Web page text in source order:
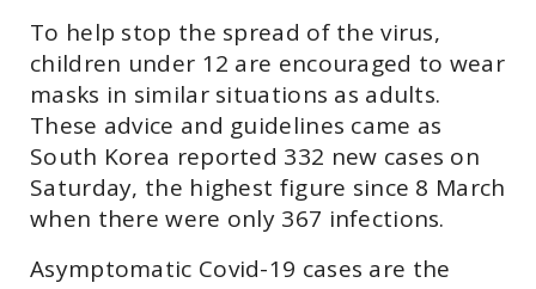
To help stop the spread of the virus,
children under 12 are encouraged to wear
masks in similar situations as adults.
These advice and guidelines came as
South Korea reported 332 new cases on
Saturday, the highest figure since 8 March
when there were only 367 infections.
Asymptomatic Covid-19 cases are the